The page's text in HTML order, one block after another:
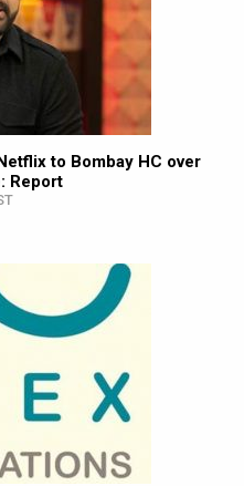
to Bombay HC over
Report